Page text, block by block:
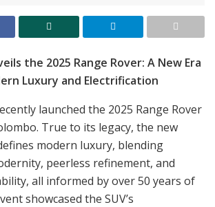
the 2025 Range Rover: A New Era
Luxury and Electrification
launched the 2025 Range Rover
True to its legacy, the new
modern luxury, blending
peerless refinement, and
all informed by over 50 years of
showcased the SUV’s